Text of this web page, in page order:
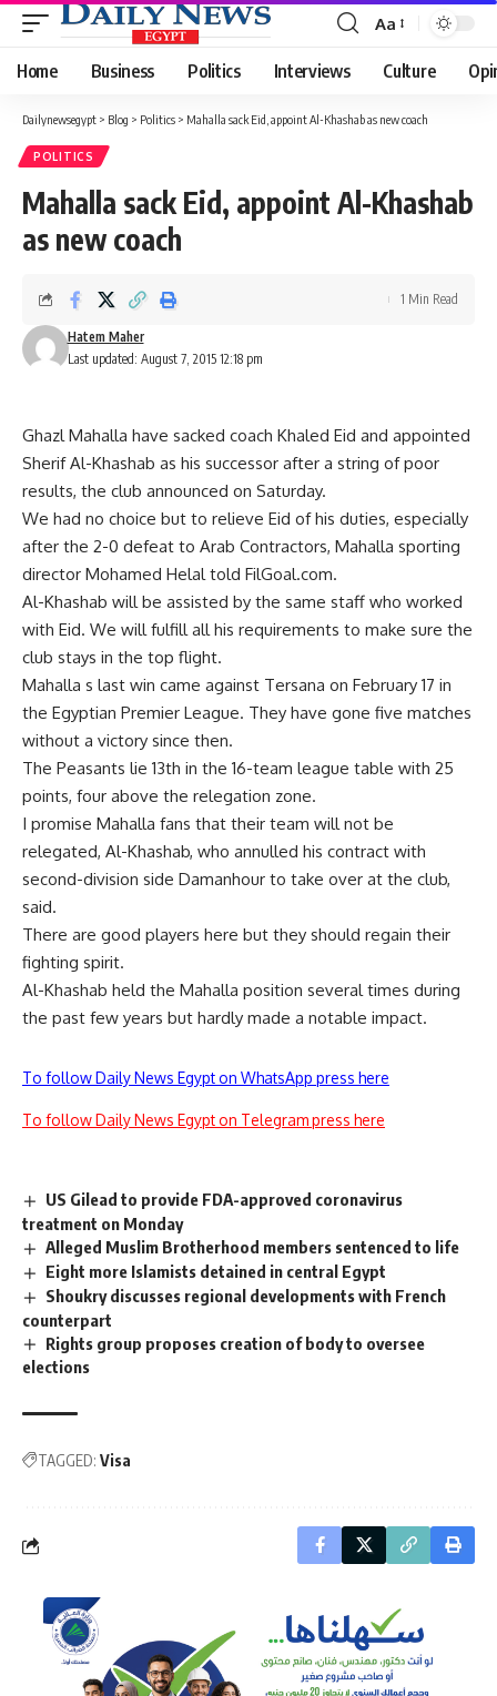
Font
Resizer
Aa
Home Business Politics Interviews Culture
Dailynewsegypt > Blog > Politics > Mahalla sack Eid, appoint Al-Khashab as new coach
POLITICS
Mahalla sack Eid, appoint Al-Khashab
as new coach
Last updated: August 7, 2015 12:18 pm
Hatem Maher
1 Min Read
Ghazl Mahalla have sacked coach Khaled Eid and appointed
Sherif Al-Khashab as his successor after a string of poor
results, the club announced on Saturday.
We had no choice but to relieve Eid of his duties, especially
after the 2-0 defeat to Arab Contractors, Mahalla sporting
director Mohamed Helal told FilGoal.com.
Al-Khashab will be assisted by the same staff who worked
with Eid. We will fulfill all his requirements to make sure the
club stays in the top flight.
Mahalla s last win came against Tersana on February 17 in
the Egyptian Premier League. They have gone five matches
without a victory since then.
The Peasants lie 13th in the 16-team league table with 25
points, four above the relegation zone.
I promise Mahalla fans that their team will not be
relegated, Al-Khashab, who annulled his contract with
second-division side Damanhour to take over at the club,
said.
There are good players here but they should regain their
fighting spirit.
Al-Khashab held the Mahalla position several times during
the past few years but hardly made a notable impact.
To follow Daily News Egypt on WhatsApp press here
To follow Daily News Egypt on Telegram press here
US Gilead to provide FDA-approved coronavirus
treatment on Monday
Alleged Muslim Brotherhood members sentenced to life
Eight more Islamists detained in central Egypt
Shoukry discusses regional developments with French
counterpart
Rights group proposes creation of body to oversee
elections
TAGGED: Visa